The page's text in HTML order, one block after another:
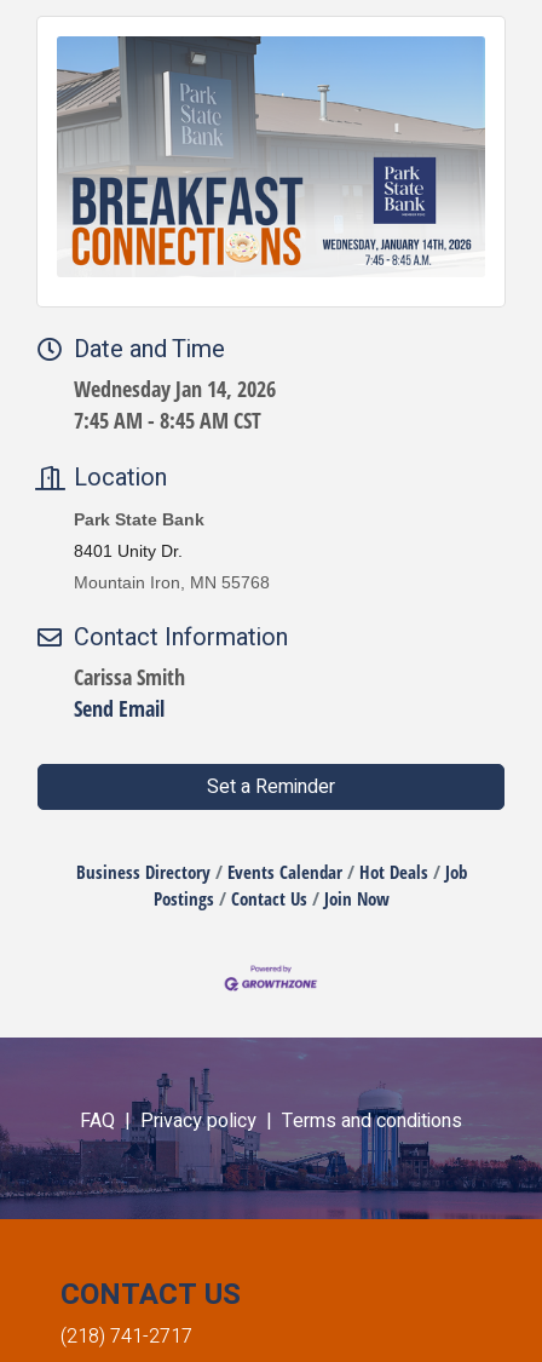
Date and Time
Wednesday Jan 14, 2026
7:45 AM - 8:45 AM CST
Location
Park State Bank
8401 Unity Dr.
Mountain Iron, MN 55768
Contact Information
Carissa Smith
Send Email
Set a Reminder
Business Directory Events Calendar Hot Deals
Job
Postings
Contact Us Join Now
FAQ |Privacy policy | Terms and conditions
CONTACT US
(218) 741-2717